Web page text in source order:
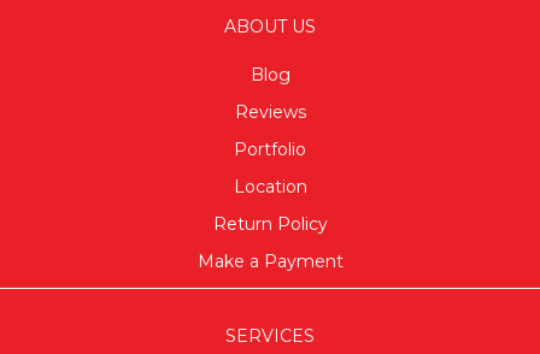
ABOUT US
Blog
Reviews
Portfolio
Location
Return Policy
Make a Payment
SERVICES